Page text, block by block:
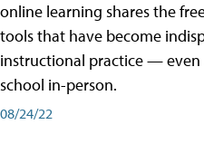
online learning shares the
tools that have become
instructional practice —
school in-person.
08/24/22